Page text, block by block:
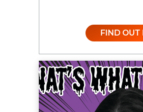
FIND OUT